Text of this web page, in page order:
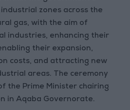
zones across the
gas, with the aim of
industries, enhancing their
their expansion,
costs, and attracting new
areas. The ceremony
the Prime Minister chairing
in Aqaba Governorate.